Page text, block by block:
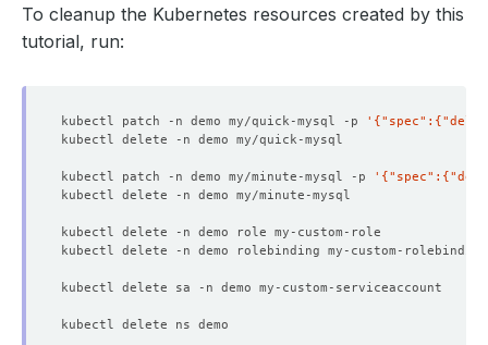
To cleanup the Kubernetes resources created by this
tutorial, run:
kubectl patch -n demo my/quick-mysql -p
kubectl patch -n demo my/minute-mysql -p